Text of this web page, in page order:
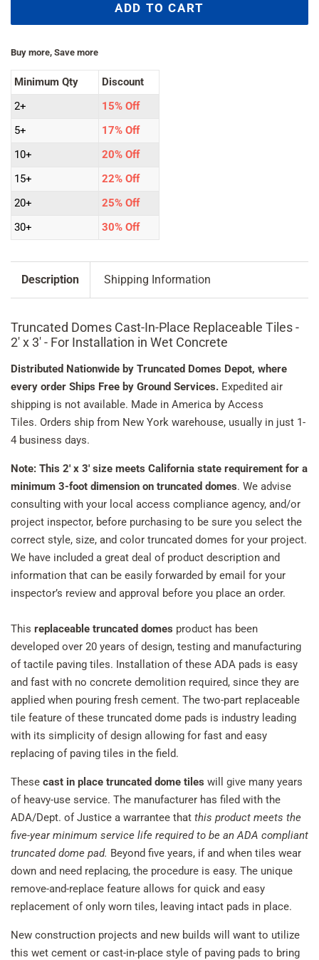
ADD TO CART
Buy more, Save more
Minimum Qty
Discount
2+
15% Off
5+
17% Off
10+
20% Off
15+
22% Off
20+
25% Off
30+
30% Off
Description Shipping Information
Truncated Domes Cast-In-Place Replaceable Tiles -
2' x 3' - For Installation in Wet Concrete
Distributed Nationwide by Truncated Domes Depot, where
every order Ships Free by Ground Services. Expedited air
shipping is not available. Made in America by Access
Tiles. Orders ship from New York warehouse, usually in just 1-
4 business days.
Note: This 2' x 3' size meets California state requirement for a
minimum 3-foot dimension on truncated domes. We advise
consulting with your local access compliance agency, and/or
project inspector, before purchasing to be sure you select the
correct style, size, and color truncated domes for your project.
We have included a great deal of product description and
information that can be easily forwarded by email for your
inspector’s review and approval before you place an order.
This replaceable truncated domes product has been
developed over 20 years of design, testing and manufacturing
of tactile paving tiles. Installation of these ADA pads is easy
and fast with no concrete demolition required, since they are
applied when pouring fresh cement. The two-part replaceable
tile feature of these truncated dome pads is industry leading
with its simplicity of design allowing for fast and easy
replacing of paving tiles in the field.
These cast in place truncated dome tiles will give many years
of heavy-use service. The manufacturer has filed with the
ADA/Dept. of Justice a warrantee that this product meets the
five-year minimum service life required to be an ADA compliant
truncated dome pad. Beyond five years, if and when tiles wear
down and need replacing, the procedure is easy. The unique
remove-and-replace feature allows for quick and easy
replacement of only worn tiles, leaving intact pads in place.
New construction projects and new builds will want to utilize
this wet cement or cast-in-place style of paving pads to bring